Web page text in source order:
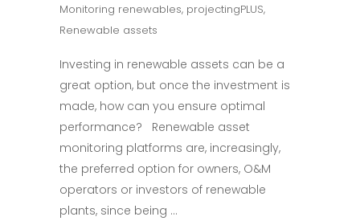
Monitoring renewables, projectingPLUS,
Renewable assets
Investing in renewable assets can be a
great option, but once the investment is
made, how can you ensure optimal
performance? Renewable asset
monitoring platforms are, increasingly,
the preferred option for owners, O&M
operators or investors of renewable
plants, since being